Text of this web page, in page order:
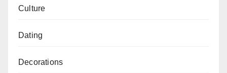
Culture
Dating
Decorations